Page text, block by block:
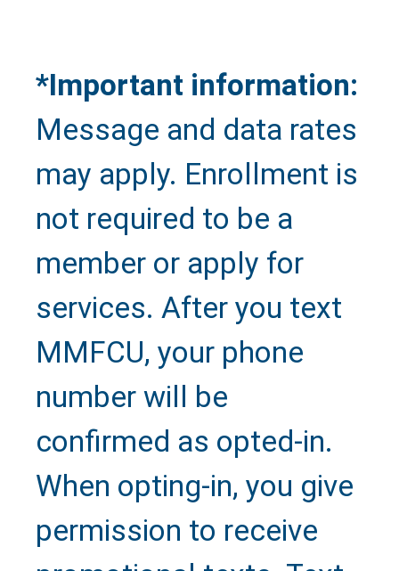
*Important information:
Message and data rates
may apply. Enrollment is
not required to be a
member or apply for
services. After you text
MMFCU, your phone
number will be
confirmed as opted-in.
When opting-in, you give
permission to receive